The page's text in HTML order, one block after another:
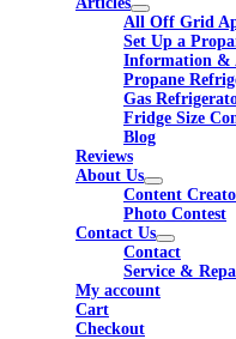
All Off Grid
Set Up a
Information &
Propane
Gas
Fridge Size
Blog
Reviews
About Us
Content
Photo Contest
Contact Us
Contact
Service &
My account
Cart
Checkout